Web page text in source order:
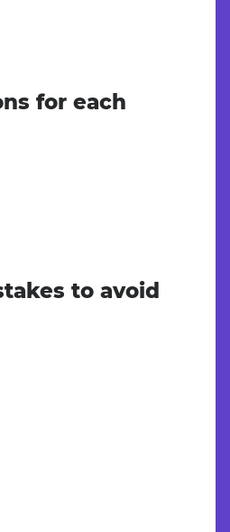
for each
to avoid